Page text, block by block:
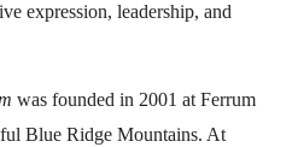
expression, leadership, and
was founded in 2001 at Ferrum
Blue Ridge Mountains. At